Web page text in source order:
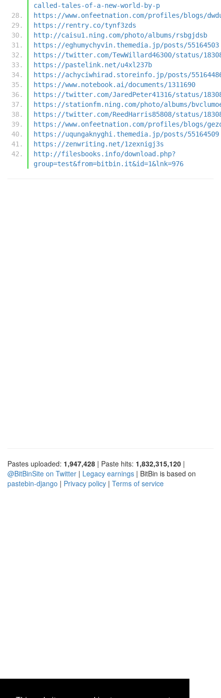
called-tales-of-a-new-world-by-p
https://www.onfeetnation.com/profiles/blogs/
https://rentry.co/tynf3zds
http://caisu1.ning.com/photo/albums/rsbgjdsb
https://eghumychyvin.themedia.jp/posts/55164503
https://twitter.com/TewWillard46300/status/
https://pastelink.net/u4xl237b
https://achyciwhirad.storeinfo.jp/posts/
https://www.notebook.ai/documents/1311690
https://twitter.com/JaredPeter41316/status/
https://stationfm.ning.com/photo/albums/
https://twitter.com/ReedHarris85808/status/
https://www.onfeetnation.com/profiles/blogs/
https://uqungaknyghi.themedia.jp/posts/55164509
https://zenwriting.net/1zexnigj3s
http://filesbooks.info/download.php?
group=test&from=bitbin.it&id=1&lnk=976
Pastes uploaded: 1,947,428 | Paste hits: 1,832,315,120 |
@BitBinSite on Twitter | Legacy earnings | BitBin is based on
pastebin-django | Privacy policy | Terms of service